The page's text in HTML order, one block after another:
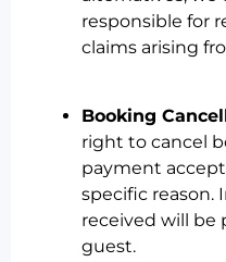
responsible for
claims arising
Booking
right to cancel
payment
specific reason.
received will
guest.